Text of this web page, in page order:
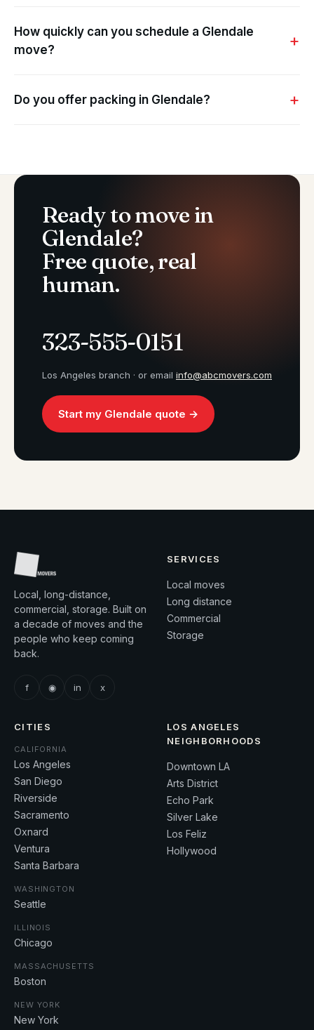
How quickly can you schedule a Glendale
move?
Do you offer packing in Glendale?
Ready to move in
Glendale?
Free quote, real
human.
323-555-0151
Los Angeles branch · or email info@abcmovers.com
Start my Glendale quote →
Local, long-distance,
commercial, storage. Built on
a decade of moves and the
people who keep coming
back.
f ◉ in x
SERVICES
Local moves
Long distance
Commercial
Storage
CITIES
CALIFORNIA
Los Angeles
San Diego
Riverside
Sacramento
Oxnard
Ventura
Santa Barbara
WASHINGTON
Seattle
ILLINOIS
Chicago
MASSACHUSETTS
Boston
NEW YORK
New York
LOS ANGELES
NEIGHBORHOODS
Downtown LA
Arts District
Echo Park
Silver Lake
Los Feliz
Hollywood